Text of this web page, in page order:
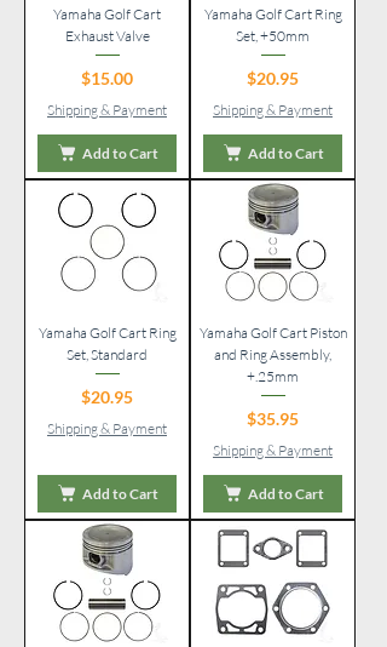
Yamaha Golf Cart
Exhaust Valve
Price
$15.00
Shipping & Payment
Add to Cart
Yamaha Golf Cart Ring
Set, +50mm
Price
$20.95
Shipping & Payment
Add to Cart
Yamaha Golf Cart Ring
Set, Standard
Price
$20.95
Shipping & Payment
Add to Cart
Yamaha Golf Cart Piston
and Ring Assembly,
+.25mm
Price
$35.95
Shipping & Payment
Add to Cart